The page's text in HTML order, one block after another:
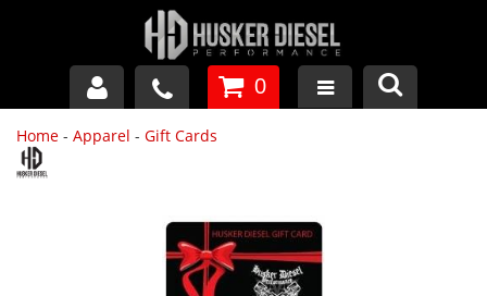
GM DURAMAX
0
Home - Apparel - Gift Cards